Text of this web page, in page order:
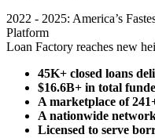
2022 - 2025: America’s
Platform
Loan Factory reaches new
45K+ closed loans
$16.6B+ in total
A marketplace of
A nationwide
Licensed to serve